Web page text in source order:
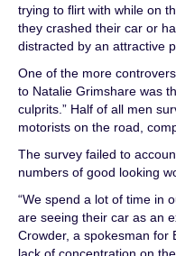
trying to flirt with while on
they crashed their car or
distracted by an attractive
One of the more
to Natalie Grimshare was
culprits.” Half of all men
motorists on the road,
The survey failed to
numbers of good looking
“We spend a lot of time in
are seeing their car as an
Crowder, a spokesman for